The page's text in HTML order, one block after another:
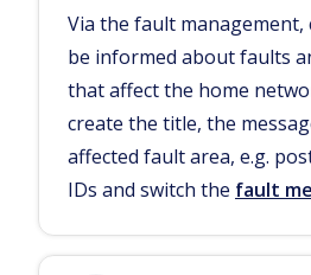
Via the fault management,
be informed about faults
that affect the home
create the title, the
affected fault area, e.g.
IDs and switch the fault